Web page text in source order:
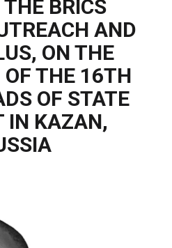
BRICS
AND
ON THE
OF THE 16TH
OF STATE
IN KAZAN,